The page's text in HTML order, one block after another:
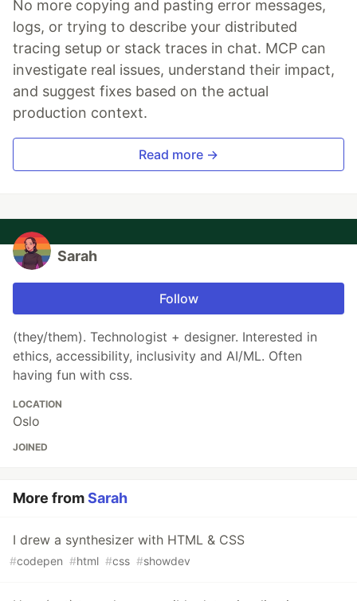
No more copying and pasting error messages,
logs, or trying to describe your distributed
tracing setup or stack traces in chat. MCP can
investigate real issues, understand their impact,
and suggest fixes based on the actual
production context.
Read more →
Sarah
Follow
(they/them). Technologist + designer. Interested in
ethics, accessibility, inclusivity and AI/ML. Often
having fun with css.
LOCATION
Oslo
JOINED
More fromSarah
I drew a synthesizer with HTML & CSS
#codepen #html #css #showdev